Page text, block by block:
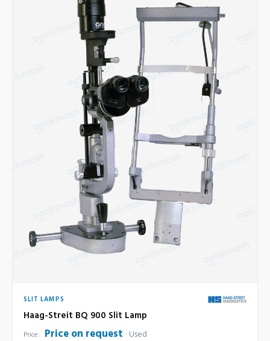
SLIT LAMPS
Haag-Streit BQ 900 Slit Lamp
Price: Price on request Used